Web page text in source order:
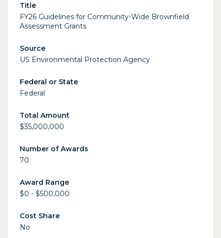
resilience. Community-wide Assessment Grants
are appropriate for communities that are
beginning to address their brownfield challenges,
efforts to bring sites into productive reuse.
Title
FY26 Guidelines for Community-Wide Brownfield
Assessment Grants
Source
US Environmental Protection Agency
Federal or State
Federal
Total Amount
$35,000,000
Number of Awards
70
Award Range
$0 - $500,000
Cost Share
No